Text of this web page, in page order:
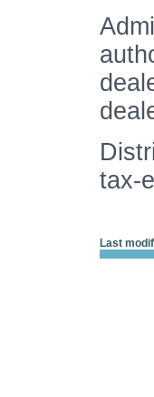
tax-
Last